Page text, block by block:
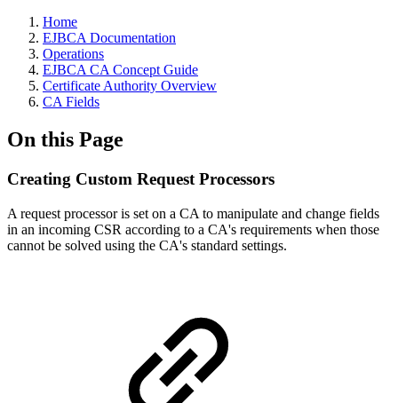
Home
EJBCA Documentation
Operations
EJBCA CA Concept Guide
Certificate Authority Overview
CA Fields
On this Page
Creating Custom Request Processors
A request processor is set on a CA to manipulate and change fields
in an incoming CSR according to a CA's requirements when those
cannot be solved using the CA's standard settings.